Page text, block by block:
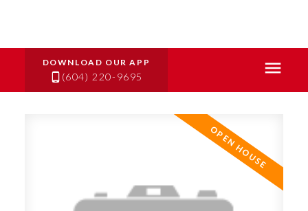
(604) 220-9695